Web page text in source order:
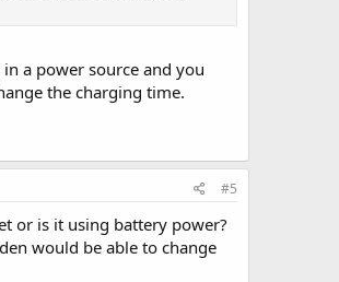
a power source and you
the charging time.
#5
or is it using battery power?
would be able to change